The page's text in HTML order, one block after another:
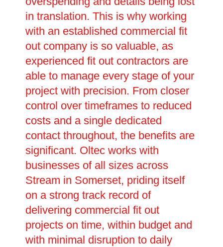
in translation. This is why working
with an established commercial fit
out company is so valuable, as
experienced fit out contractors are
able to manage every stage of your
project with precision. From closer
control over timeframes to reduced
costs and a single dedicated
contact throughout, the benefits are
significant. Oltec works with
businesses of all sizes across
Stream in Somerset, priding itself
on a strong track record of
delivering commercial fit out
projects on time, within budget and
with minimal disruption to daily